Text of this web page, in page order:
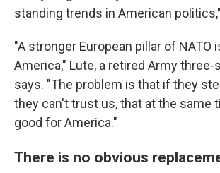
standing trends in American
"A stronger European pillar of NATO
America," Lute, a retired Army three-
says. "The problem is that if they
they can't trust us, that at the same
good for America."
There is no obvious